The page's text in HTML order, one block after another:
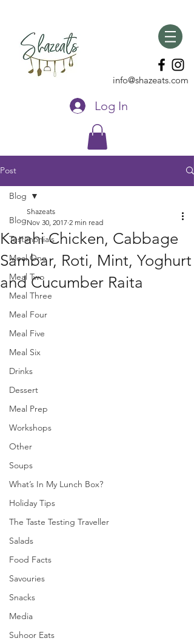
info@shazeats.com
Log In
Post
Blog
Testimonials
Meal One
Meal Two
Meal Three
Meal Four
Meal Five
Meal Six
Drinks
Dessert
Meal Prep
Workshops
Other
Soups
What’s In My Lunch Box?
Holiday Tips
The Taste Testing Traveller
Salads
Food Facts
Savouries
Snacks
Media
Suhoor Eats
Blog
Karahi Chicken, Cabbage
Sambar, Roti, Mint, Yoghurt
and Cucumber Raita
Shazeats
Nov 30, 2017 2 min read